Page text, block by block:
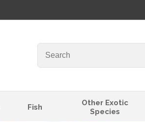
Fish
Other Exotic
Species
Name*